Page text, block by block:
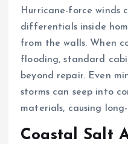
Hurricane-force winds
differentials inside
from the walls. When
flooding, standard
beyond repair. Even
storms can seep into
materials, causing
Coastal Salt